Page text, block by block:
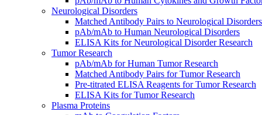
Neurological Disorders
Matched Antibody Pairs to Neurological Disorders
pAb/mAb to Human Neurological Disorders
ELISA Kits for Neurological Disorder Research
Tumor Research
pAb/mAb for Human Tumor Research
Matched Antibody Pairs for Tumor Research
Pre-titrated ELISA Reagents for Tumor Research
ELISA Kits for Tumor Research
Plasma Proteins